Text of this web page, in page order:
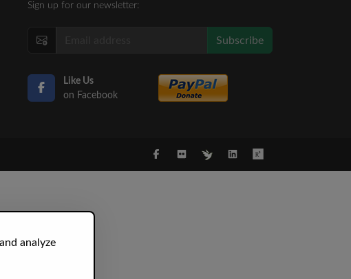
analyze
Sign up for our newsletter:
Subscribe
Like Us
on Facebook